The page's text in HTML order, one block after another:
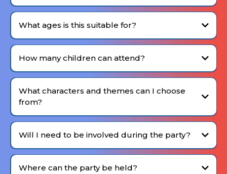
Want to explore what your child's party could look like? Fill out the
Expression of Interest
What ages is this suitable for?
Our events are best suited for children aged 4-12.
How many children can attend?
What characters and themes can I choose
from?
Sergeant Order
Attention soldiers! Let's get ready for boot
camp!
Agent Insight
Let's solve the clues and crack the case!
Will I need to be involved during the party?
You can be involved as much (or as little) as you like on the
day — I'll take care of the entertainment.
Where can the party be held?